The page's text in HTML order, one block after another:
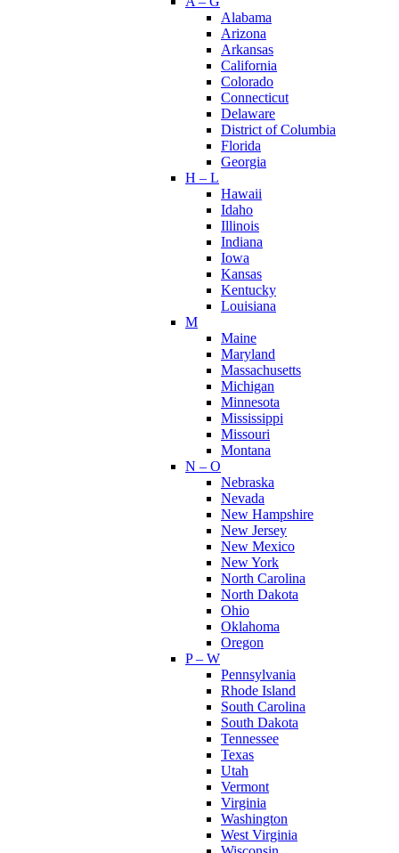
Alabama
Arizona
Arkansas
California
Colorado
Connecticut
Delaware
District of Columbia
Florida
Georgia
H – L
Hawaii
Idaho
Illinois
Indiana
Iowa
Kansas
Kentucky
Louisiana
M
Maine
Maryland
Massachusetts
Michigan
Minnesota
Mississippi
Missouri
Montana
N – O
Nebraska
Nevada
New Hampshire
New Jersey
New Mexico
New York
North Carolina
North Dakota
Ohio
Oklahoma
Oregon
P – W
Pennsylvania
Rhode Island
South Carolina
South Dakota
Tennessee
Texas
Utah
Vermont
Virginia
Washington
West Virginia